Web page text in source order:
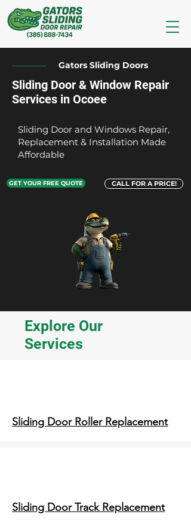
Gators Sliding Doors
Sliding Door & Window Repair
Services in Ocoee
Sliding Door and Windows Repair,
Replacement & Installation Made
Affordable
GET YOUR FREE QUOTE CALL FOR A PRICE!
Explore Our
Services
Sliding Door Roller Replacement
Sliding Door Track Replacement